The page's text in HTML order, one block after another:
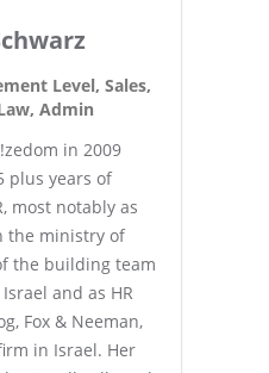
Level, Sales,
Admin
in 2009
plus years of
most notably as
the ministry of
the building team
and as HR
Fox & Neeman,
in Israel. Her